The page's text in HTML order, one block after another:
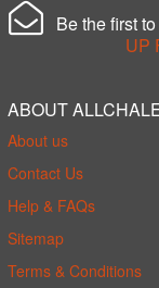
Be the first
UP
ABOUT
About us
Contact Us
Help & FAQs
Sitemap
Terms & Conditions